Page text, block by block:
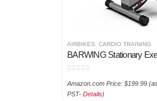
AIRBIKES CARDIO TRAINING
Amazon.com Price: $199.99
PST- Details)